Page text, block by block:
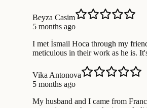
Beyza Casim
5 months ago
I met İsmail Hoca through my
meticulous in their work as he is.
Vika Antonova
5 months ago
My husband and I came from